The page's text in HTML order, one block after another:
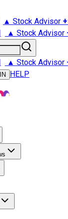
▲ Stock Advisor +
▲ Stock Advisor
▲ Stock Advisor
HELP
Advisor
Market News
Retirement 101